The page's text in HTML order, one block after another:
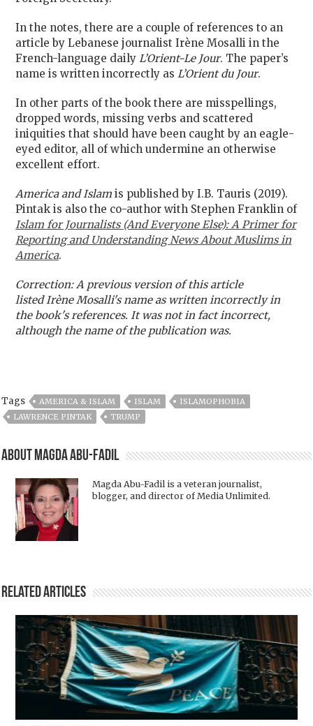
In the notes, there are a couple of references to an
article by Lebanese journalist Irène Mosalli in the
French-language dailyL’Orient-Le Jour. The paper’s
name is written incorrectly asL’Orient du Jour.
In other parts of the book there are misspellings,
dropped words, missing verbs and scattered
iniquities that should have been caught by an eagle-
eyed editor, all of which undermine an otherwise
excellent effort.
America and Islam is published by I.B. Tauris (2019).
Pintak is also the co-author with Stephen Franklin of
Islam for Journalists (And Everyone Else): A Primer for
Reporting and Understanding News About Muslims in
America.
Correction: A previous version of this article
listed Irène Mosalli's name as written incorrectly in
the book's references. It was not in fact incorrect,
although the name of the publication was.
Tags AMERICA & ISLAM ISLAM
ISLAMOPHOBIA
LAWRENCE PINTAK
TRUMP
About Magda Abu-Fadil
Magda Abu-Fadil is a veteran journalist,
blogger, and director of Media Unlimited.
Related Articles